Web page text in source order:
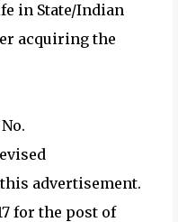
in State/Indian
acquiring the
advertisement.
for the post of